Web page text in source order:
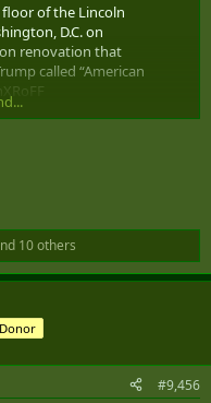
of the Lincoln
D.C. on
renovation that
called “American
2026
10 others
Donor
#9,456